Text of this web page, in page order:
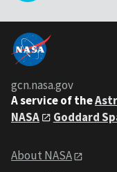
gcn.nasa.gov
A service of the
NASA
Goddard
About NASA